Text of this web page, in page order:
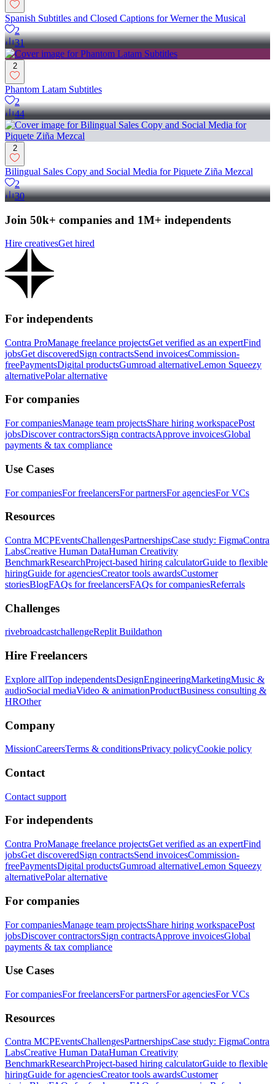
Spanish Subtitles and Closed Captions for Werner the Musical
2
31
2
Phantom Latam Subtitles
2
44
2
Bilingual Sales Copy and Social Media for Piquete Ziña Mezcal
2
30
Join 50k+ companies and 1M+ independents
Hire creativesGet hired
For independents
Contra ProManage freelance projectsGet verified as an expertFind
jobsGet discoveredSign contractsSend invoicesCommission-
freePaymentsDigital productsGumroad alternativeLemon Squeezy
alternativePolar alternative
For companies
For companiesManage team projectsShare hiring workspacePost
jobsDiscover contractorsSign contractsApprove invoicesGlobal
payments & tax compliance
Use Cases
For companiesFor freelancersFor partnersFor agenciesFor VCs
Resources
Contra MCPEventsChallengesPartnershipsCase study: FigmaContra
LabsCreative Human DataHuman Creativity
BenchmarkResearchProject-based hiring calculatorGuide to flexible
hiringGuide for agenciesCreator tools awardsCustomer
storiesBlogFAQs for freelancersFAQs for companiesReferrals
Challenges
rivebroadcastchallengeReplit Buildathon
Hire Freelancers
Explore allTop independentsDesignEngineeringMarketingMusic &
audioSocial mediaVideo & animationProductBusiness consulting &
HROther
Company
MissionCareersTerms & conditionsPrivacy policyCookie policy
Contact
Contact support
For independents
Contra ProManage freelance projectsGet verified as an expertFind
jobsGet discoveredSign contractsSend invoicesCommission-
freePaymentsDigital productsGumroad alternativeLemon Squeezy
alternativePolar alternative
For companies
For companiesManage team projectsShare hiring workspacePost
jobsDiscover contractorsSign contractsApprove invoicesGlobal
payments & tax compliance
Use Cases
For companiesFor freelancersFor partnersFor agenciesFor VCs
Resources
Contra MCPEventsChallengesPartnershipsCase study: FigmaContra
LabsCreative Human DataHuman Creativity
BenchmarkResearchProject-based hiring calculatorGuide to flexible
hiringGuide for agenciesCreator tools awardsCustomer